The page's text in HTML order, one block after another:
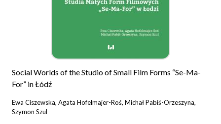
Social Worlds of the Studio of Small Film Forms “Se-Ma-
For” in Łódź
Ewa Ciszewska, Agata Hofelmajer-Roś, Michał Pabiś-Orzeszyna,
Szymon Szul